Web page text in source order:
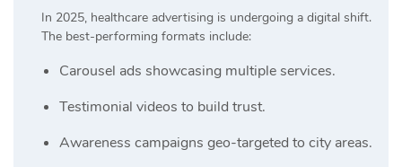
In 2025, healthcare advertising is undergoing a digital shift.
The best-performing formats include:
Carousel ads showcasing multiple services.
Testimonial videos to build trust.
Awareness campaigns geo-targeted to city areas.